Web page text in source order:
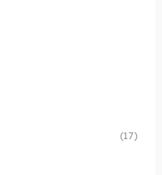
(17)